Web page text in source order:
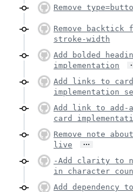
Remove
Remove backtick
stroke-width
Add bolded
implementation
Add links to card
implementation
Add link to add-
card
Remove note
live
…
-Add clarity to
in character
Add dependency